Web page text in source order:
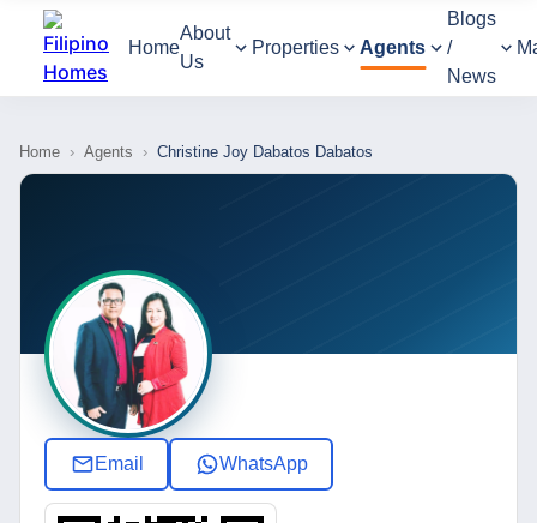
Home
About
Us
Properties Agents
Blogs
/
News
Home › Agents › Christine Joy Dabatos Dabatos
Email WhatsApp